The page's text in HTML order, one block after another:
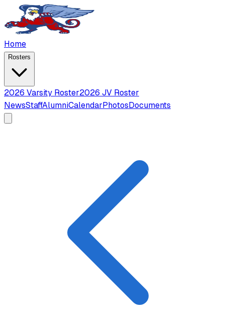
Home
Rosters
2026 Varsity Roster2026 JV Roster
NewsStaffAlumniCalendarPhotosDocuments